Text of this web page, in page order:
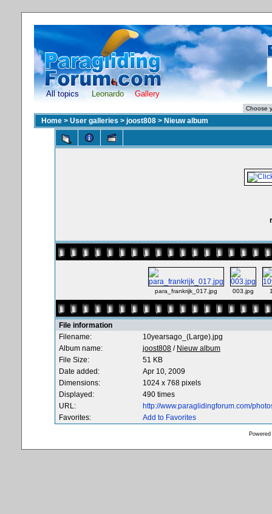
All topics Leonardo Gallery
Home > User galleries > joost808 > Nieuw album
para_frankrijk_017.jpg 003.jpg
File information
Filename:
10yearsago_(Large).jpg
Album name:
joost808 / Nieuw album
File Size:
51 KB
Date added:
Apr 10, 2009
Dimensions:
1024 x 768 pixels
Displayed:
490 times
URL:
http://www.paraglidingforum.com/
Favorites:
Add to Favorites